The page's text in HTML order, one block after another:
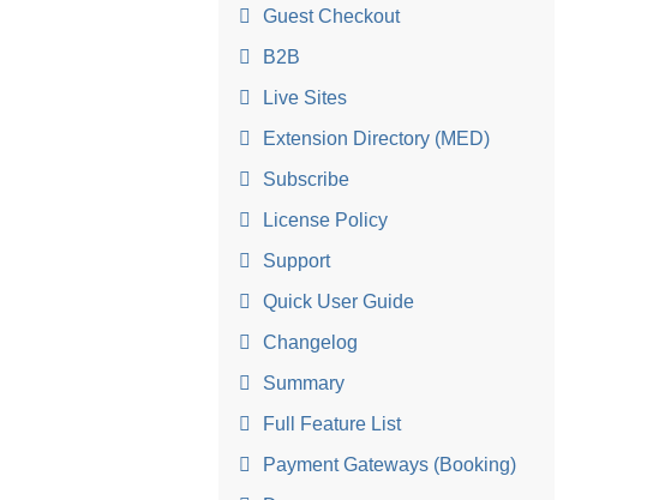
Guest Checkout
B2B
Live Sites
Extension Directory (MED)
Subscribe
License Policy
Support
Quick User Guide
Changelog
Summary
Full Feature List
Payment Gateways (Booking)